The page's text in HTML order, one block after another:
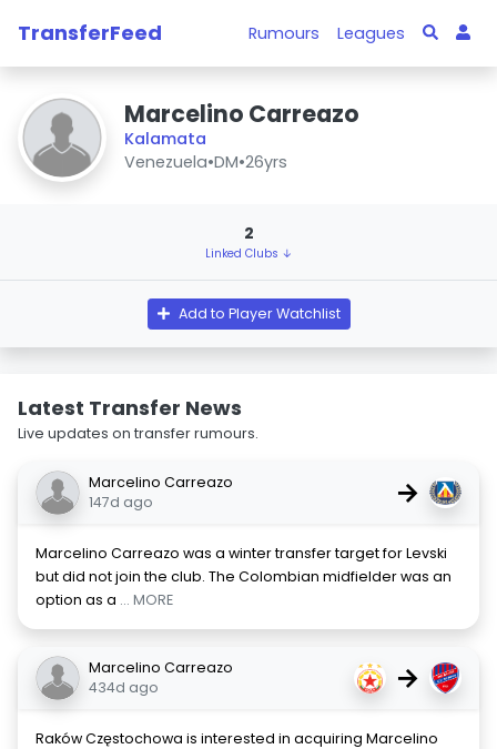
TransferFeed Rumours Leagues
Marcelino Carreazo
Kalamata
Venezuela•DM•26yrs
2
Linked Clubs ↓
Add to Player Watchlist
Latest Transfer News
Live updates on transfer rumours.
Marcelino Carreazo
147d ago
→
Marcelino Carreazo was a winter transfer target for Levski
but did not join the club. The Colombian midfielder was an
option as a ... MORE
Marcelino Carreazo
434d ago
→
Raków Częstochowa is interested in acquiring Marcelino